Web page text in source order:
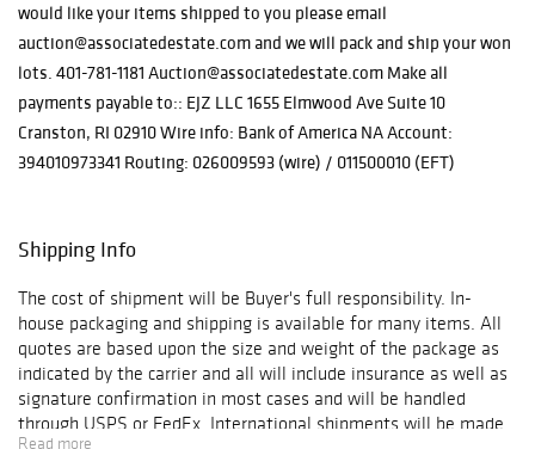
sculptures by
Frederic
Remington. Also
included are
exquisite
glassworks by
Émile Gallé,
captivate
worldwide.
would like your items shipped to you please email
auction@associatedestate.com and we will pack and ship your won
lots. 401-781-1181 Auction@associatedestate.com Make all
payments payable to:: EJZ LLC 1655 Elmwood Ave Suite 10
Cranston, RI 02910 Wire info: Bank of America NA Account:
394010973341 Routing: 026009593 (wire) / 011500010 (EFT)
Shipping Info
The cost of shipment will be Buyer's full responsibility. In-
house packaging and shipping is available for many items. All
quotes are based upon the size and weight of the package as
indicated by the carrier and all will include insurance as well as
signature confirmation in most cases and will be handled
through USPS or FedEx. International shipments will be made
Read more